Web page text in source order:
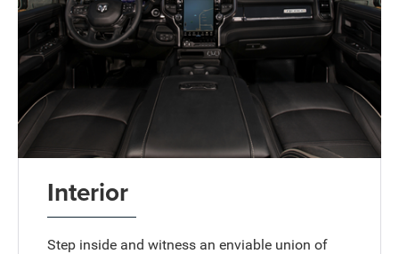
Interior
Step inside and witness an enviable union of